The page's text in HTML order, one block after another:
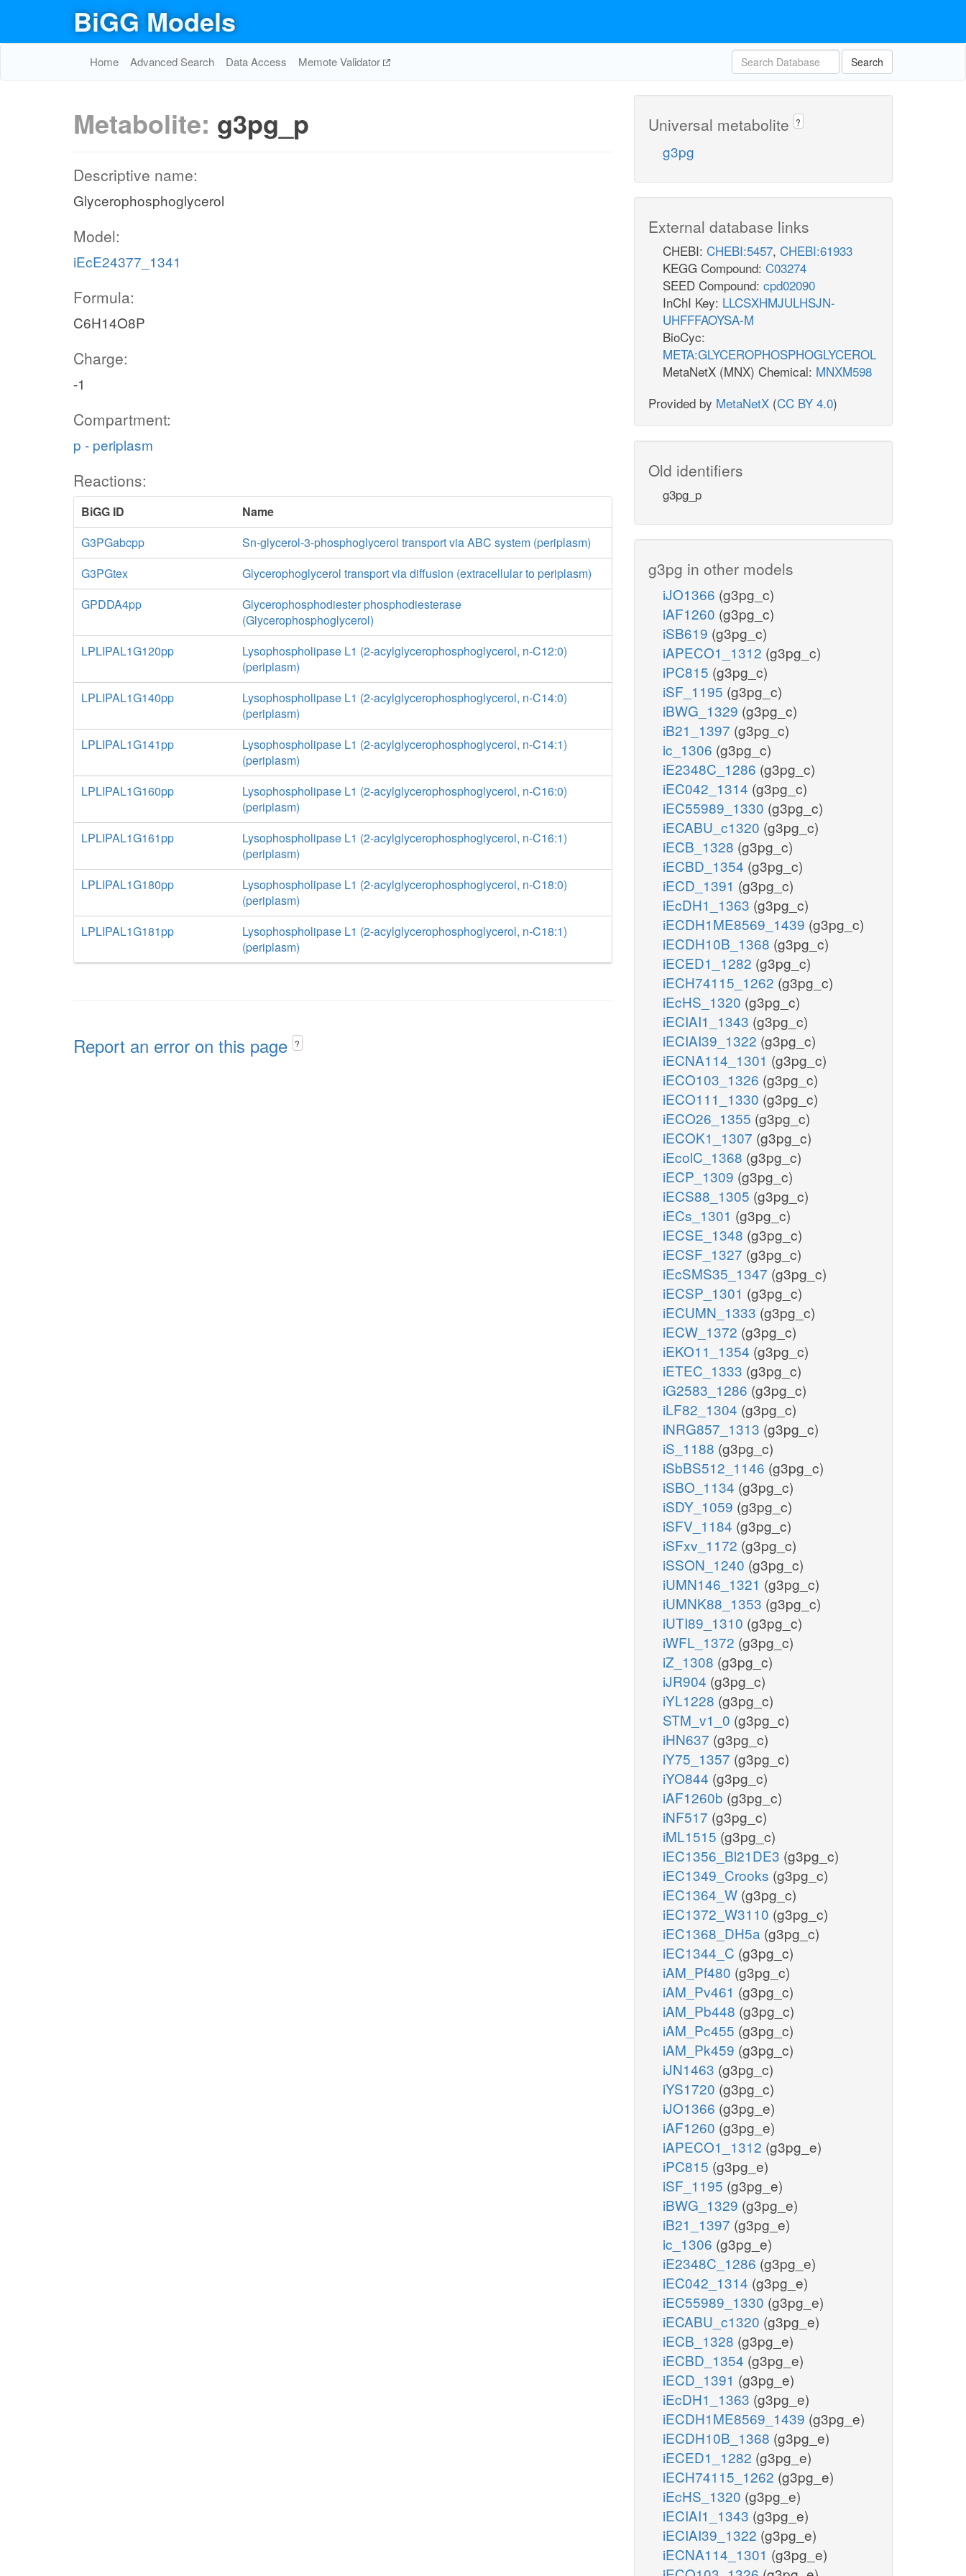
BiGG Models
Home Advanced Search Data Access Memote Validator Search
Metabolite: g3pg_p
Descriptive name:
Glycerophosphoglycerol
Model:
iEcE24377_1341
Formula:
C6H14O8P
Charge:
-1
Compartment:
p - periplasm
Reactions:
BiGG ID
Name
G3PGabcpp
Sn-glycerol-3-phosphoglycerol transport via ABC system (periplasm)
G3PGtex
Glycerophoglycerol transport via diffusion (extracellular to periplasm)
GPDDA4pp
Glycerophosphodiester phosphodiesterase
(Glycerophosphoglycerol)
LPLIPAL1G120pp
Lysophospholipase L1 (2-acylglycerophosphoglycerol, n-C12:0)
(periplasm)
LPLIPAL1G140pp
Lysophospholipase L1 (2-acylglycerophosphoglycerol, n-C14:0)
(periplasm)
LPLIPAL1G141pp
Lysophospholipase L1 (2-acylglycerophosphoglycerol, n-C14:1)
(periplasm)
LPLIPAL1G160pp
Lysophospholipase L1 (2-acylglycerophosphoglycerol, n-C16:0)
(periplasm)
LPLIPAL1G161pp
Lysophospholipase L1 (2-acylglycerophosphoglycerol, n-C16:1)
(periplasm)
LPLIPAL1G180pp
Lysophospholipase L1 (2-acylglycerophosphoglycerol, n-C18:0)
(periplasm)
LPLIPAL1G181pp
Lysophospholipase L1 (2-acylglycerophosphoglycerol, n-C18:1)
(periplasm)
Report an error on this page ?
Universal metabolite ?
g3pg
External database links
CHEBI: CHEBI:5457, CHEBI:61933
KEGG Compound: C03274
SEED Compound: cpd02090
InChI Key: LLCSXHMJULHSJN-
UHFFFAOYSA-M
BioCyc:
META:GLYCEROPHOSPHOGLYCEROL
MetaNetX (MNX) Chemical: MNXM598
Provided by MetaNetX (CC BY 4.0)
Old identifiers
g3pg_p
g3pg in other models
iJO1366 (g3pg_c)
iAF1260 (g3pg_c)
iSB619 (g3pg_c)
iAPECO1_1312 (g3pg_c)
iPC815 (g3pg_c)
iSF_1195 (g3pg_c)
iBWG_1329 (g3pg_c)
iB21_1397 (g3pg_c)
ic_1306 (g3pg_c)
iE2348C_1286 (g3pg_c)
iEC042_1314 (g3pg_c)
iEC55989_1330 (g3pg_c)
iECABU_c1320 (g3pg_c)
iECB_1328 (g3pg_c)
iECBD_1354 (g3pg_c)
iECD_1391 (g3pg_c)
iEcDH1_1363 (g3pg_c)
iECDH1ME8569_1439 (g3pg_c)
iECDH10B_1368 (g3pg_c)
iECED1_1282 (g3pg_c)
iECH74115_1262 (g3pg_c)
iEcHS_1320 (g3pg_c)
iECIAI1_1343 (g3pg_c)
iECIAI39_1322 (g3pg_c)
iECNA114_1301 (g3pg_c)
iECO103_1326 (g3pg_c)
iECO111_1330 (g3pg_c)
iECO26_1355 (g3pg_c)
iECOK1_1307 (g3pg_c)
iEcolC_1368 (g3pg_c)
iECP_1309 (g3pg_c)
iECS88_1305 (g3pg_c)
iECs_1301 (g3pg_c)
iECSE_1348 (g3pg_c)
iECSF_1327 (g3pg_c)
iEcSMS35_1347 (g3pg_c)
iECSP_1301 (g3pg_c)
iECUMN_1333 (g3pg_c)
iECW_1372 (g3pg_c)
iEKO11_1354 (g3pg_c)
iETEC_1333 (g3pg_c)
iG2583_1286 (g3pg_c)
iLF82_1304 (g3pg_c)
iNRG857_1313 (g3pg_c)
iS_1188 (g3pg_c)
iSbBS512_1146 (g3pg_c)
iSBO_1134 (g3pg_c)
iSDY_1059 (g3pg_c)
iSFV_1184 (g3pg_c)
iSFxv_1172 (g3pg_c)
iSSON_1240 (g3pg_c)
iUMN146_1321 (g3pg_c)
iUMNK88_1353 (g3pg_c)
iUTI89_1310 (g3pg_c)
iWFL_1372 (g3pg_c)
iZ_1308 (g3pg_c)
iJR904 (g3pg_c)
iYL1228 (g3pg_c)
STM_v1_0 (g3pg_c)
iHN637 (g3pg_c)
iY75_1357 (g3pg_c)
iYO844 (g3pg_c)
iAF1260b (g3pg_c)
iNF517 (g3pg_c)
iML1515 (g3pg_c)
iEC1356_Bl21DE3 (g3pg_c)
iEC1349_Crooks (g3pg_c)
iEC1364_W (g3pg_c)
iEC1372_W3110 (g3pg_c)
iEC1368_DH5a (g3pg_c)
iEC1344_C (g3pg_c)
iAM_Pf480 (g3pg_c)
iAM_Pv461 (g3pg_c)
iAM_Pb448 (g3pg_c)
iAM_Pc455 (g3pg_c)
iAM_Pk459 (g3pg_c)
iJN1463 (g3pg_c)
iYS1720 (g3pg_c)
iJO1366 (g3pg_e)
iAF1260 (g3pg_e)
iAPECO1_1312 (g3pg_e)
iPC815 (g3pg_e)
iSF_1195 (g3pg_e)
iBWG_1329 (g3pg_e)
iB21_1397 (g3pg_e)
ic_1306 (g3pg_e)
iE2348C_1286 (g3pg_e)
iEC042_1314 (g3pg_e)
iEC55989_1330 (g3pg_e)
iECABU_c1320 (g3pg_e)
iECB_1328 (g3pg_e)
iECBD_1354 (g3pg_e)
iECD_1391 (g3pg_e)
iEcDH1_1363 (g3pg_e)
iECDH1ME8569_1439 (g3pg_e)
iECDH10B_1368 (g3pg_e)
iECED1_1282 (g3pg_e)
iECH74115_1262 (g3pg_e)
iEcHS_1320 (g3pg_e)
iECIAI1_1343 (g3pg_e)
iECIAI39_1322 (g3pg_e)
iECNA114_1301 (g3pg_e)